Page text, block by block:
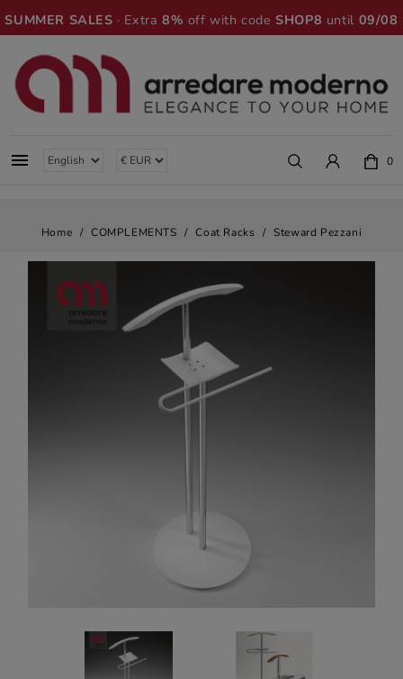
SUMMER SALES · Extra8% off with codeSHOP8 until 09/08
 0
Home COMPLEMENTS Coat Racks Steward Pezzani